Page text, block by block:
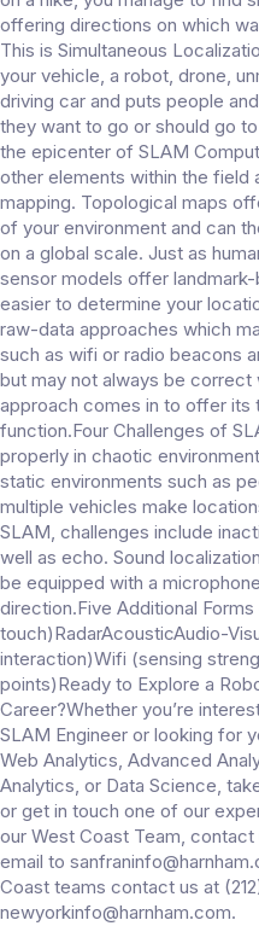
offering directions on which
This is Simultaneous
your vehicle, a robot, drone,
driving car and puts people
they want to go or should go
the epicenter of SLAM
other elements within the field
mapping. Topological maps
of your environment and can
on a global scale. Just as
sensor models offer
easier to determine your
raw-data approaches which
such as wifi or radio beacons
but may not always be
approach comes in to offer
function.Four Challenges of
properly in chaotic
static environments such as
multiple vehicles make
SLAM, challenges include
well as echo. Sound
be equipped with a
direction.Five Additional
touch)RadarAcousticAudio-
interaction)Wifi (sensing
points)Ready to Explore a
Career?Whether you’re
SLAM Engineer or looking for
Web Analytics, Advanced
Analytics, or Data Science,
or get in touch one of our
our West Coast Team, contact
email to
Coast teams contact us at
newyorkinfo@harnham.com.